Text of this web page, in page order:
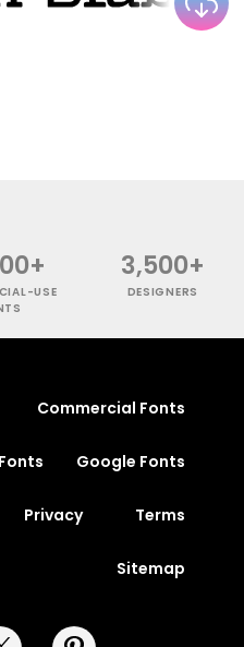
USE
3,500+
DESIGNERS
Commercial Fonts
Google Fonts
Privacy Terms
Sitemap